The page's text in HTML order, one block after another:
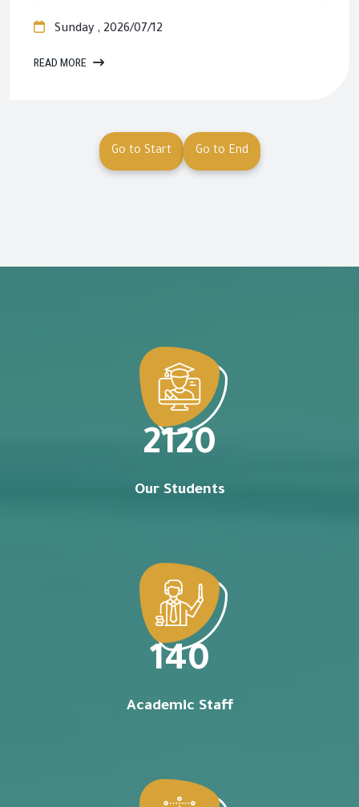
Sunday , 2026/07/12
READ MORE
Go to Start Go to End
2120
Our Students
140
Academic Staff